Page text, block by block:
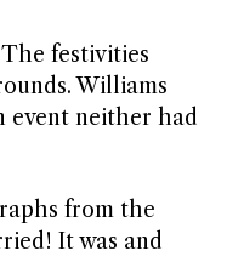
festivities
Williams
event neither had
from the
It was and